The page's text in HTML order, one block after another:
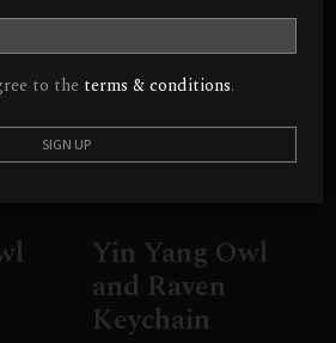
Yin Yang Owl
and Raven
Keychain
to the terms & conditions.